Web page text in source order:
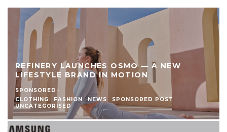
REFINERY LAUNCHES OSMO — A NEW
LIFESTYLE BRAND IN MOTION
SPONSORED ·
CLOTHING
FASHION NEWS
SPONSORED POST
UNCATEGORISED